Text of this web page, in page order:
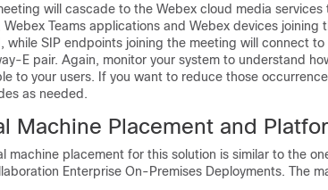
will cascade to the Webex cloud media
Webex Teams applications and Webex devices
while SIP endpoints joining the meeting will connect
E pair. Again, monitor your system to understand
to your users. If you want to reduce those
as needed.
Machine Placement and
machine placement for this solution is similar to the
Enterprise On-Premises Deployments. The